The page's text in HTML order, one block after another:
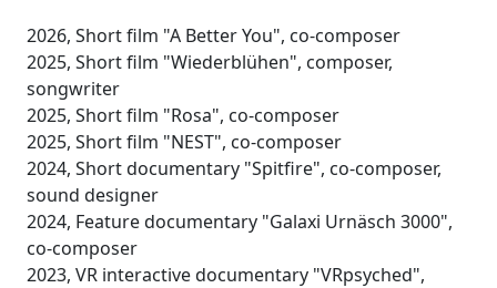
2026, Short film "A Better You", co-composer
2025, Short film "Wiederblühen", composer,
songwriter
2025, Short film "Rosa", co-composer
2025, Short film "NEST", co-composer
2024, Short documentary "Spitfire", co-composer,
sound designer
2024, Feature documentary "Galaxi Urnäsch 3000",
co-composer
2023, VR interactive documentary "VRpsyched",